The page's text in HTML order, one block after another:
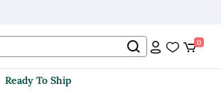
0
Ready To Ship